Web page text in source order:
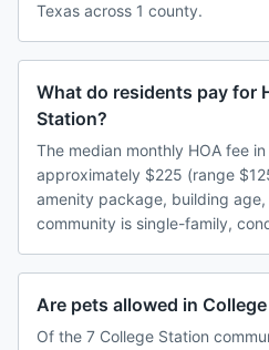
Texas across 1 county.
What do residents pay for
Station?
The median monthly HOA fee
approximately $225 (range
amenity package, building
community is single-family,
Are pets allowed in
Of the 7 College Station